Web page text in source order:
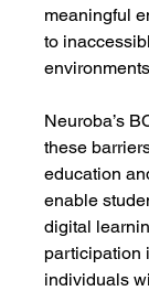
meaningful
to
Neuroba’s
these
education
enable
digital
participation
individuals